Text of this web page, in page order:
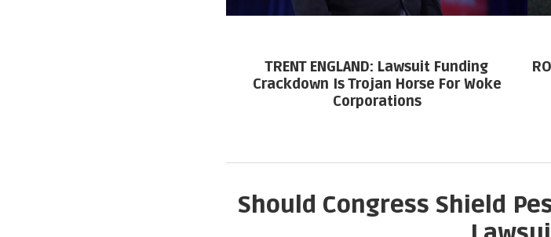
TRENT ENGLAND: Lawsuit Funding
Crackdown Is Trojan Horse For Woke
Corporations
Should Congress Shield